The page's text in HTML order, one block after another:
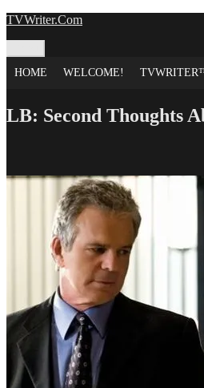
Skip
TVWriter.Com
HOME
WELCOME!
LB: Second Thoughts